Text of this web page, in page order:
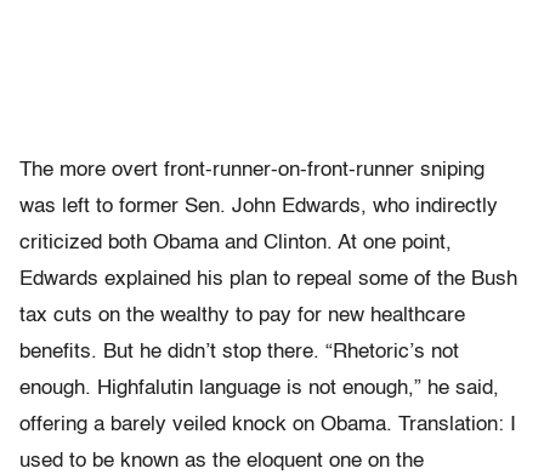
The more overt front-runner-on-front-runner sniping
was left to former Sen. John Edwards, who indirectly
criticized both Obama and Clinton. At one point,
Edwards explained his plan to repeal some of the Bush
tax cuts on the wealthy to pay for new healthcare
benefits. But he didn’t stop there. “Rhetoric’s not
enough. Highfalutin language is not enough,” he said,
offering a barely veiled knock on Obama. Translation: I
used to be known as the eloquent one on the